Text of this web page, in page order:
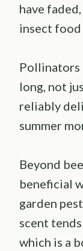
have
insect food
Pollinators
long, not
reliably
summer
Beyond
beneficial
garden
scent
which is a